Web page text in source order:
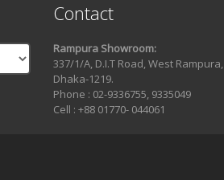
Contact
Rampura Showroom:
337/1/A, D.I.T Road, West Rampura,
Dhaka-1219.
Phone : 02-9336755, 9335049
Cell : +88 01770- 044061